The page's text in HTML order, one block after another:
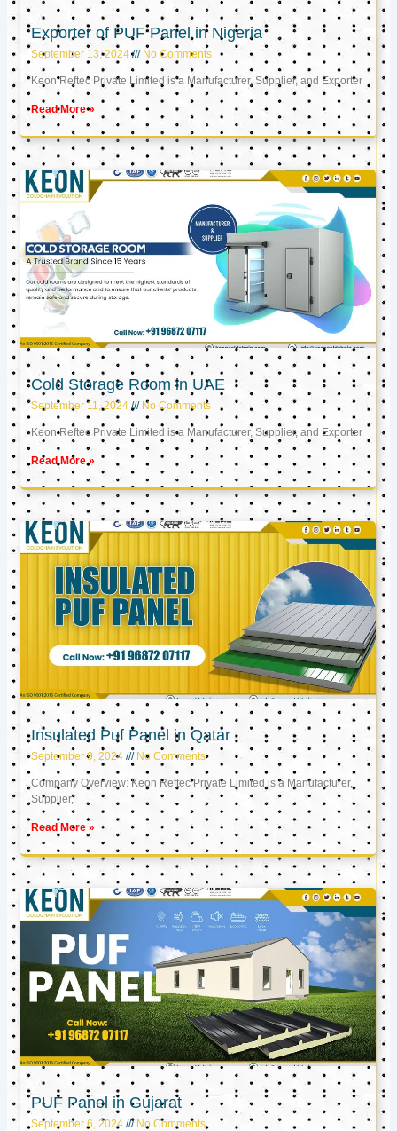
Exporter of PUF Panel in Nigeria
September 13, 2024 No Comments
Keon Reftec Private Limited is a Manufacturer, Supplier, and Exporter
Read More »
Cold Storage Room in UAE
September 11, 2024 No Comments
Keon Reftec Private Limited is a Manufacturer, Supplier, and Exporter
Read More »
Insulated Puf Panel in Qatar
September 9, 2024 No Comments
Company Overview: Keon Reftec Private Limited is a Manufacturer,
Supplier,
Read More »
PUF Panel in Gujarat
September 6, 2024 No Comments